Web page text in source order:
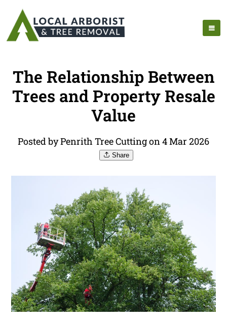
The Relationship Between
Trees and Property Resale
Value
Posted by Penrith Tree Cutting on 4 Mar 2026
Share